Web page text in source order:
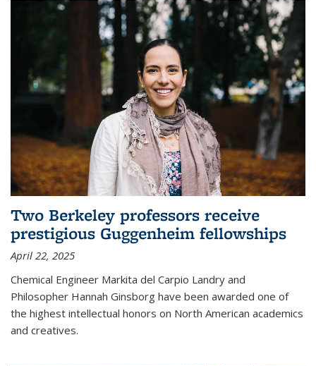
Two Berkeley professors receive
prestigious Guggenheim fellowships
April 22, 2025
Chemical Engineer Markita del Carpio Landry and
Philosopher Hannah Ginsborg have been awarded one of
the highest intellectual honors on North American academics
and creatives.